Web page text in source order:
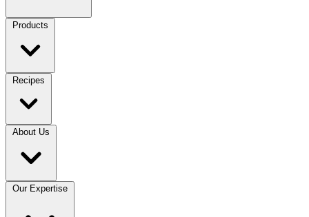
Products
Recipes
About Us
Our Expertise